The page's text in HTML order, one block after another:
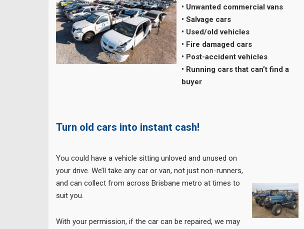
• Unwanted commercial vans
• Salvage cars
• Used/old vehicles
• Fire damaged cars
• Post-accident vehicles
• Running cars that can’t find a
buyer
Turn old cars into instant cash!
You could have a vehicle sitting unloved and unused on
your drive. We’ll take any car or van, not just non-runners,
and can collect from across Brisbane metro at times to
suit you.
With your permission, if the car can be repaired, we may